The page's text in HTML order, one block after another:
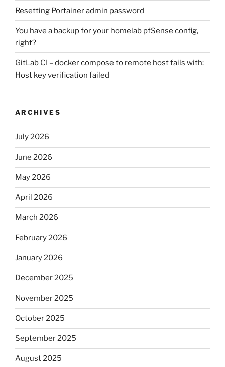
Resetting Portainer admin password
You have a backup for your homelab pfSense config,
right?
GitLab CI – docker compose to remote host fails with:
Host key verification failed
ARCHIVES
July 2026
June 2026
May 2026
April 2026
March 2026
February 2026
January 2026
December 2025
November 2025
October 2025
September 2025
August 2025